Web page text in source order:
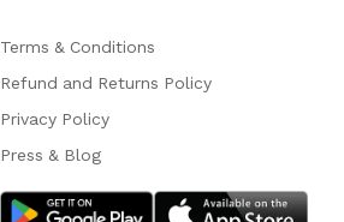
Terms & Conditions
Refund and Returns Policy
Privacy Policy
Press & Blog